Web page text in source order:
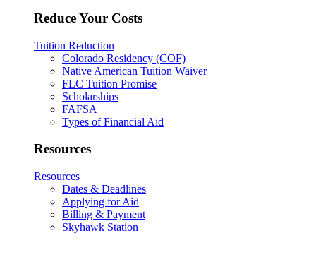
Reduce Your Costs
Tuition Reduction
Colorado Residency (COF)
Native American Tuition Waiver
FLC Tuition Promise
Scholarships
FAFSA
Types of Financial Aid
Resources
Resources
Dates & Deadlines
Applying for Aid
Billing & Payment
Skyhawk Station